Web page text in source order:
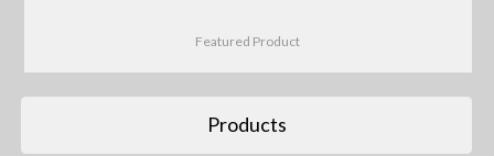
Featured Product
Products